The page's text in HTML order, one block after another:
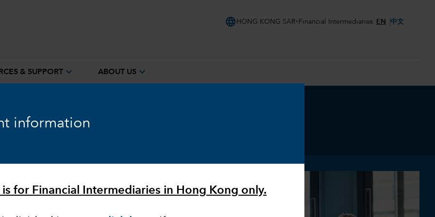
information
is for Financial Intermediaries in Hong Kong only.
language HONG KONG SAR Financial Intermediaries EN 中文
& SUPPORT expand_more ABOUT US expand_more
Fixed Income Equity